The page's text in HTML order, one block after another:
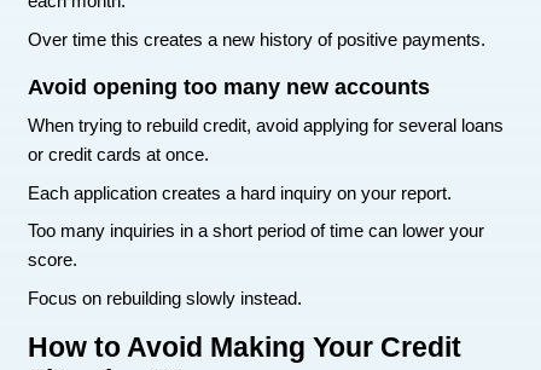
payment on time moving forward helps rebuild
Many people start seeing improvement after
months of consistent payments.
Setting up automatic payments can help avoid
dates.
Credit card balances also affect your score.